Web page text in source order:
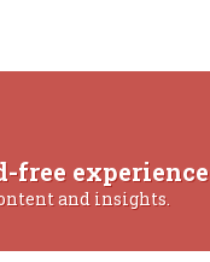
free experience
and insights.